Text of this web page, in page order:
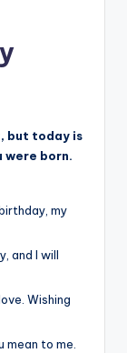
but today is
were born.
my
and I will
Wishing
mean to me.